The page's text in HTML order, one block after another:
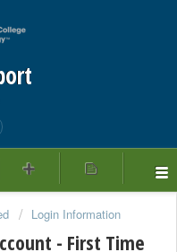
Login Information
- First Time